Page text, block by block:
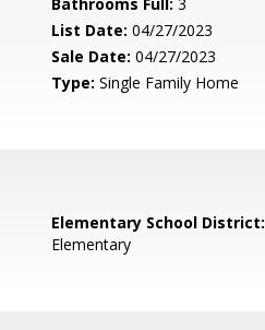
List Date: 04/27/2023
Sale Date: 04/27/2023
Type: Single Family Home
Elementary School District:
Elementary